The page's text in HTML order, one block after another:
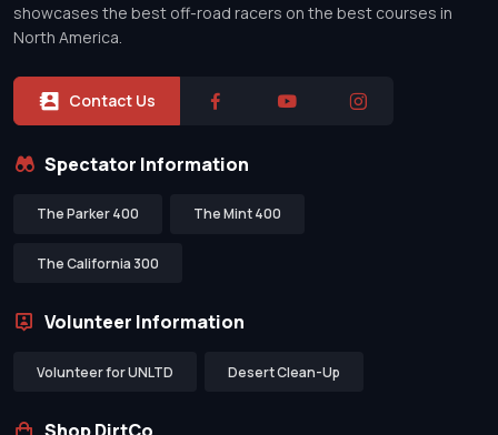
showcases the best off-road racers on the best courses in
North America.
Contact Us
Spectator Information
The Parker 400 The Mint 400
The California 300
Volunteer Information
Volunteer for UNLTD Desert Clean-Up